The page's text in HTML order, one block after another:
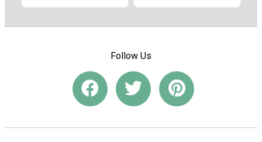
Follow Us